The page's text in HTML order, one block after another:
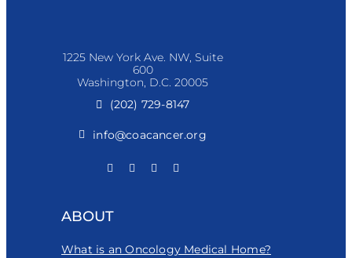
1225 New York Ave. NW, Suite
600
Washington, D.C. 20005
(202) 729-8147
info@coacancer.org
ABOUT
What is an Oncology Medical Home?